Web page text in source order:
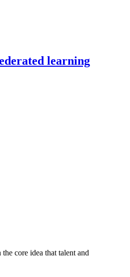
learning
core idea that talent and